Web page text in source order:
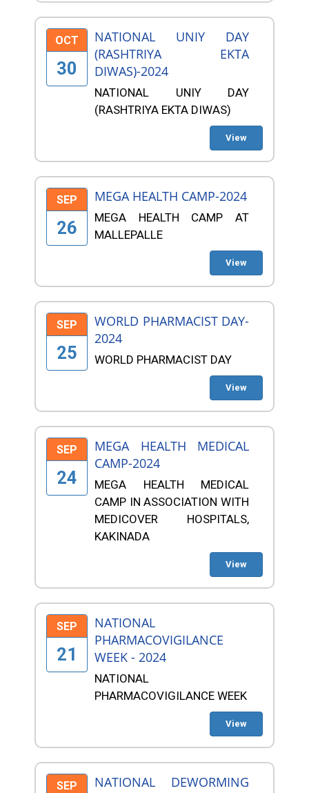
OCT
30
NATIONAL UNIY DAY
(RASHTRIYA EKTA
DIWAS)-2024
NATIONAL UNIY DAY
(RASHTRIYA EKTA DIWAS)
View
SEP
26
MEGA HEALTH CAMP-2024
MEGA HEALTH CAMP AT
MALLEPALLE
View
SEP
25
WORLD PHARMACIST DAY-
2024
WORLD PHARMACIST DAY
View
SEP
24
MEGA HEALTH MEDICAL
CAMP-2024
MEGA HEALTH MEDICAL
CAMP IN ASSOCIATION WITH
MEDICOVER HOSPITALS,
KAKINADA
View
SEP
21
NATIONAL
PHARMACOVIGILANCE
WEEK - 2024
NATIONAL
PHARMACOVIGILANCE WEEK
View
SEP
NATIONAL DEWORMING